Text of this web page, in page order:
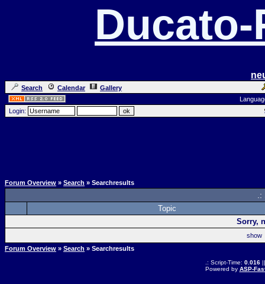
Search Calendar
Gallery
Login:
Forum Overview » Search » Searchresults
Topic
Sorry,
show
Forum Overview » Search » Searchresults
.: Script-Time: 0.016||
Powered by ASP-